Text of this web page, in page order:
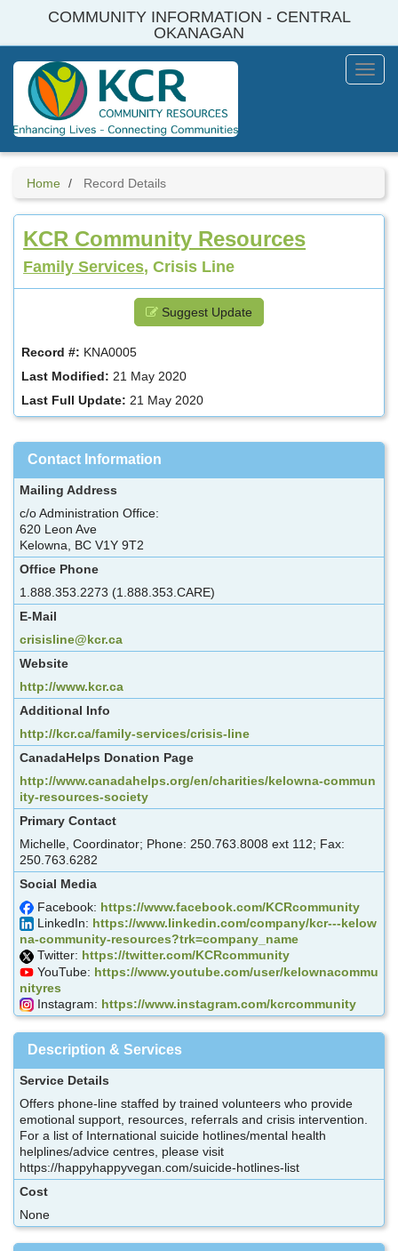
COMMUNITY INFORMATION - CENTRAL
OKANAGAN
Menu
Home Record Details
KCR Community Resources
Family Services, Crisis Line
Suggest Update
Record #: KNA0005
Last Modified: 21 May 2020
Last Full Update: 21 May 2020
Contact Information
Mailing Address
c/o Administration Office:
620 Leon Ave
Kelowna, BC V1Y 9T2
Office Phone
1.888.353.2273 (1.888.353.CARE)
E-Mail
crisisline@kcr.ca
Website
http://www.kcr.ca
Additional Info
http://kcr.ca/family-services/crisis-line
CanadaHelps Donation Page
http://www.canadahelps.org/en/charities/kelowna-commun
ity-resources-society
Primary Contact
Michelle, Coordinator; Phone: 250.763.8008 ext 112; Fax:
250.763.6282
Social Media
Facebook: https://www.facebook.com/KCRcommunity
LinkedIn: https://www.linkedin.com/company/kcr---kelow
na-community-resources?trk=company_name
Twitter: https://twitter.com/KCRcommunity
YouTube: https://www.youtube.com/user/kelownacommu
nityres
Instagram: https://www.instagram.com/kcrcommunity
Description & Services
Service Details
Offers phone-line staffed by trained volunteers who provide
emotional support, resources, referrals and crisis intervention.
For a list of International suicide hotlines/mental health
helplines/advice centres, please visit
https://happyhappyvegan.com/suicide-hotlines-list
Cost
None